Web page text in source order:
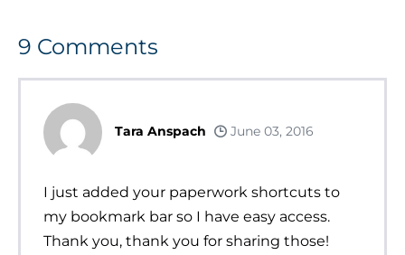
9 Comments
Tara Anspach June 03, 2016
I just added your paperwork shortcuts to
my bookmark bar so I have easy access.
Thank you, thank you for sharing those!